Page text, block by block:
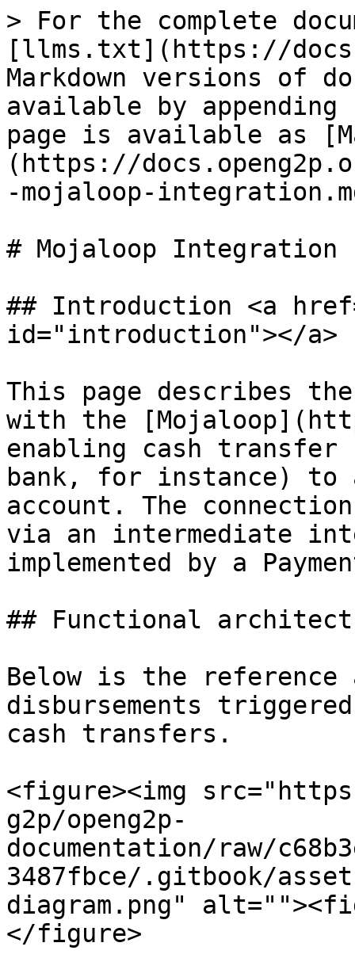
> For the complete
[llms.txt](https://
Markdown versions of
available by
page is available as
(https://
-mojaloop-
# Mojaloop Integration
## Introduction <a
id="introduction"></a>
This page describes
with the
enabling cash transfer
bank, for instance) to
account. The
via an intermediate
implemented by a
## Functional
Below is the
disbursements
cash transfers.
<figure><img
g2p/openg2p-
documentation/raw/
3487fbce/.gitbook/
diagram.png"
</figure>